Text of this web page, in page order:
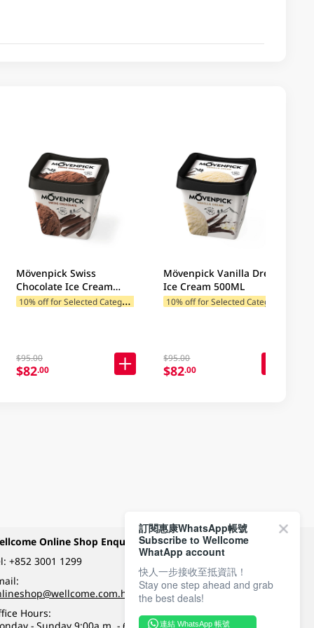
Mövenpick Swiss
Chocolate Ice Cream
500ML
1
0% off for Selected Categories
$95.00
$82.00
Mövenpick Vanilla Dream
Ice Cream 500ML
$95.00
$82.00
Online Shop Enquiry
+852 3001 1299
Hours:
Payment Methods
Follow Wellcome on
訂閱惠康WhatsApp帳號
Subscribe to Wellcome
WhatApp account
快人一步接收至抵資訊！
Stay one step ahead and grab
the best deals!
連結 WhatsApp 帳號